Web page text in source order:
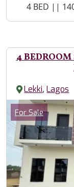
Property
4 BED ||
4
Lekki,Lagos
Images
Category
For Sale